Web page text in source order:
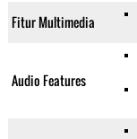
Fitur Multimedia
Audio Features